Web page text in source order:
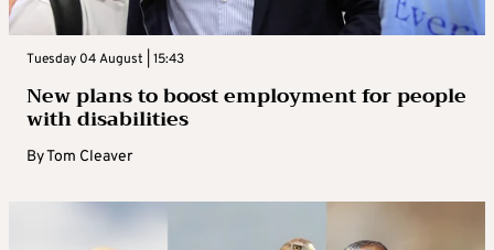
Tuesday 04 August | 15:43
New plans to boost employment for people
with disabilities
ByTom Cleaver